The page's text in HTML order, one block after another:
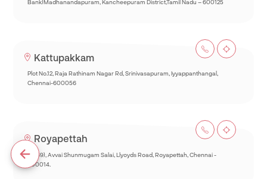
Bank)Madhanandapuram, Kancheepuram District,Tamil Nadu – 600125
Kattupakkam
Plot No.12, Raja Rathinam Nagar Rd, Srinivasapuram, Iyyappanthangal,
Chennai-600056
Royapettah
93(69), Avvai Shunmugam Salai, Llyoyds Road, Royapettah, Chennai -
600014.